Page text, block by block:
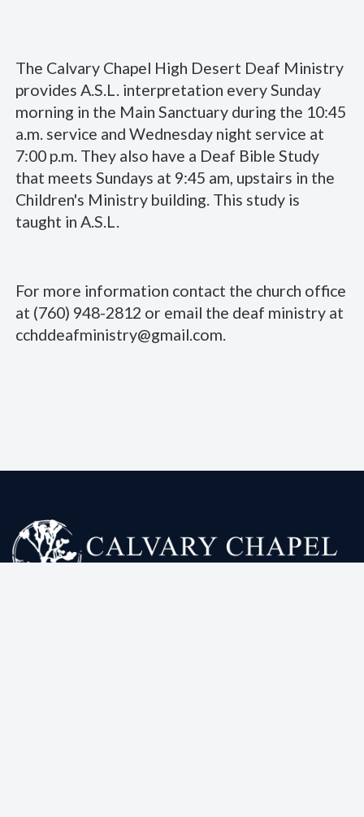
The Calvary Chapel High Desert Deaf Ministry
provides A.S.L. interpretation every Sunday
morning in the Main Sanctuary during the 10:45
a.m. service and Wednesday night service at
7:00 p.m. They also have a Deaf Bible Study
that meets Sundays at 9:45 am, upstairs in the
Children's Ministry building. This study is
taught in A.S.L.
For more information contact the church office
at (760) 948-2812 or email the deaf ministry at
cchddeafministry@gmail.com.